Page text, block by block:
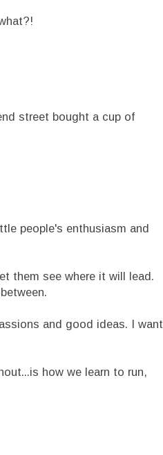
street bought a cup of
people's enthusiasm and
them see where it will lead.
and good ideas. I want
how we learn to run,